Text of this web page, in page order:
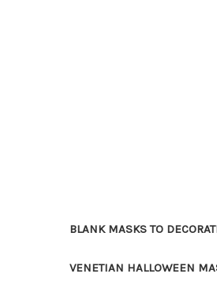
BLANK MASKS TO
VENETIAN HALLOWEEN